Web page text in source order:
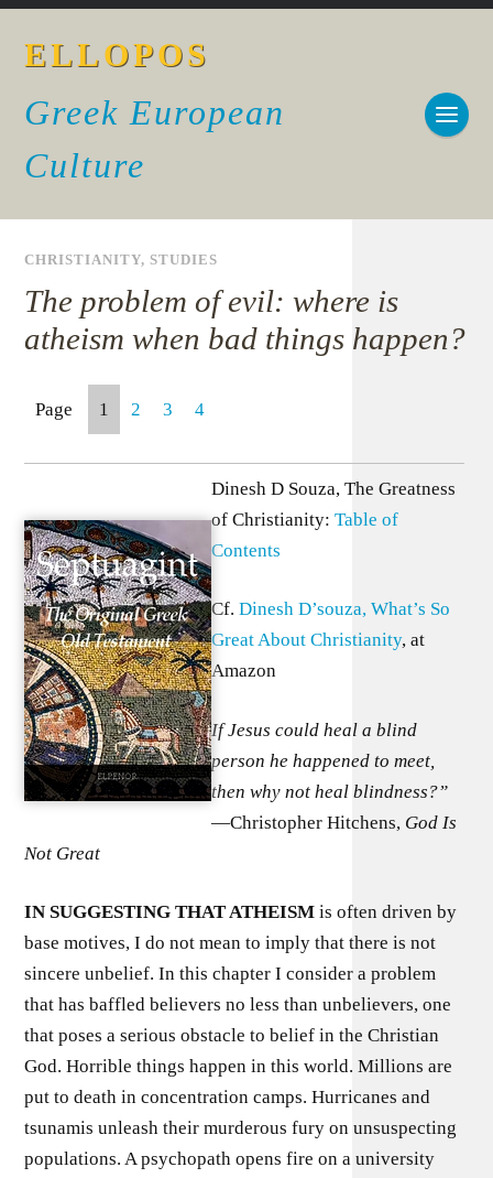
ELLOPOS
Greek European
Culture
CHRISTIANITY,STUDIES
The problem of evil: where is
atheism when bad things happen?
Page 1 2 3 4
Dinesh D Souza, The Greatness
of Christianity:Table of
Contents
Cf.Dinesh D’souza, What’s So
Great About Christianity, at
Amazon
If Jesus could heal a blind
person he happened to meet,
then why not heal blindness?”
—Christopher Hitchens, God Is
Not Great
IN SUGGESTING THAT ATHEISMis often driven by
base motives, I do not mean to imply that there is not
sincere unbelief. In this chapter I consider a problem
that has baffled believers no less than unbelievers, one
that poses a serious obstacle to belief in the Christian
God. Horrible things happen in this world. Millions are
put to death in concentration camps. Hurricanes and
tsunamis unleash their murderous fury on unsuspecting
populations. A psychopath opens fire on a university